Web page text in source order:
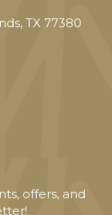
TX 77380
offers, and